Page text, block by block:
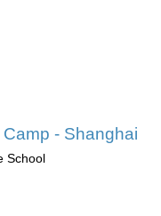
- Shanghai
School